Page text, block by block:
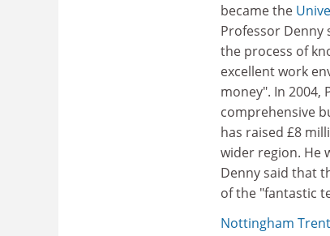
became the
Professor Denny
the process of
excellent work
money". In 2004,
comprehensive
has raised £8
wider region. He
Denny said that
of the "fantastic
Nottingham